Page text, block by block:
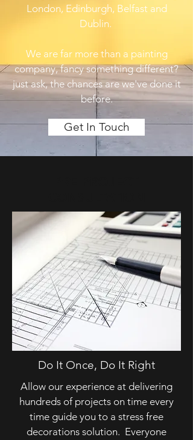
London, Edinburgh, Belfast and
Dublin.
We are far more than a painting
company, fancy something different?
just ask, the chances are we've done it
before.
Get In Touch
Do It Once, Do It Right
Allow our experience at delivering
hundreds of projects on time every
time guide you to a stress free
decorations solution. Everyone